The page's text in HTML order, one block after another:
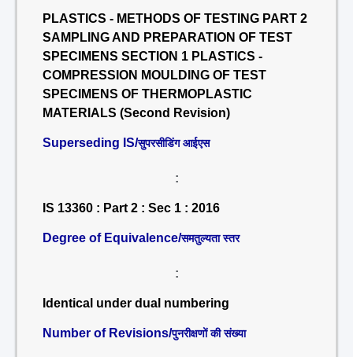
PLASTICS - METHODS OF TESTING PART 2
SAMPLING AND PREPARATION OF TEST
SPECIMENS SECTION 1 PLASTICS -
COMPRESSION MOULDING OF TEST
SPECIMENS OF THERMOPLASTIC
MATERIALS (Second Revision)
Superseding IS/सुपरसीडिंग आईएस
:
IS 13360 : Part 2 : Sec 1 : 2016
Degree of Equivalence/समतुल्यता स्तर
:
Identical under dual numbering
Number of Revisions/पुनरीक्षणों की संख्या